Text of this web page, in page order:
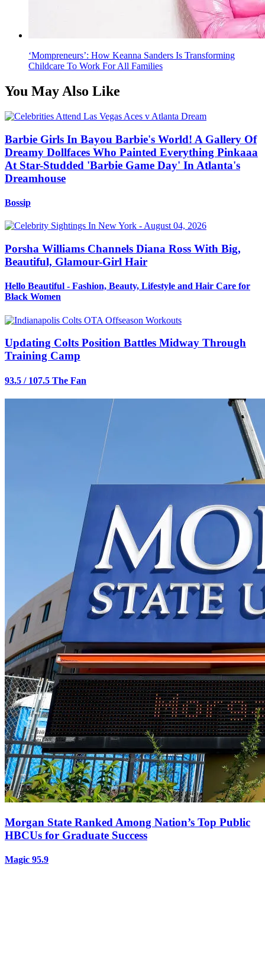
‘Mompreneurs’: How Keanna Sanders Is Transforming
Childcare To Work For All Families
You May Also Like
Barbie Girls In Bayou Barbie's World! A Gallery Of
Dreamy Dollfaces Who Painted Everything Pinkaaa
At Star-Studded 'Barbie Game Day' In Atlanta's
Dreamhouse
Bossip
Porsha Williams Channels Diana Ross With Big,
Beautiful, Glamour-Girl Hair
Hello Beautiful - Fashion, Beauty, Lifestyle and Hair Care for
Black Women
Updating Colts Position Battles Midway Through
Training Camp
93.5 / 107.5 The Fan
Morgan State Ranked Among Nation’s Top Public
HBCUs for Graduate Success
Magic 95.9